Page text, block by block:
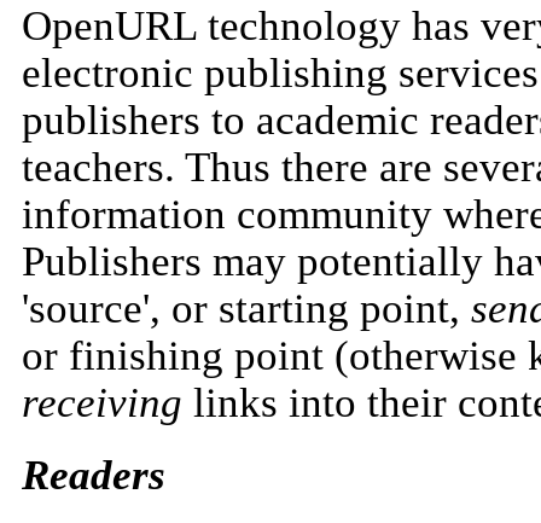
OpenURL technology has
electronic publishing
publishers to academic
teachers. Thus there are
information community
Publishers may potentially
'source', or starting point,
or finishing point (otherwise
receiving links into their
Readers